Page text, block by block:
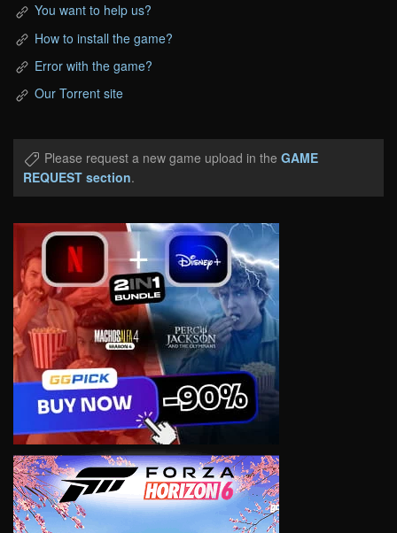
You want to help us?
How to install the game?
Error with the game?
Our Torrent site
Please request a new game upload in the GAME
REQUEST section.